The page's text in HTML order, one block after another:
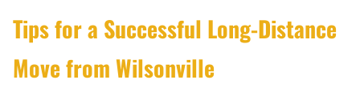
Tips for a Successful Long-Distance
Move from Wilsonville